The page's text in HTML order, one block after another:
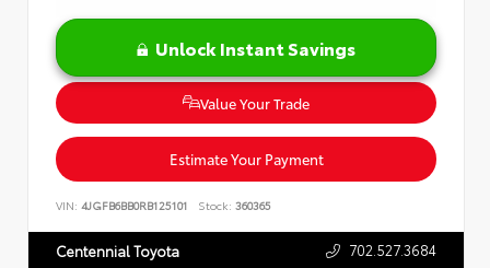
Unlock Instant Savings
Value Your Trade
Estimate Your Payment
VIN: 4JGFB6BB0RB125101 Stock: 360365
Centennial Toyota 702.527.3684